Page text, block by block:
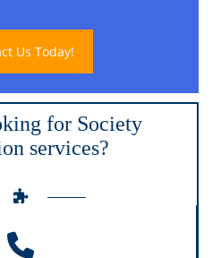
Us Today!
for Society
services?